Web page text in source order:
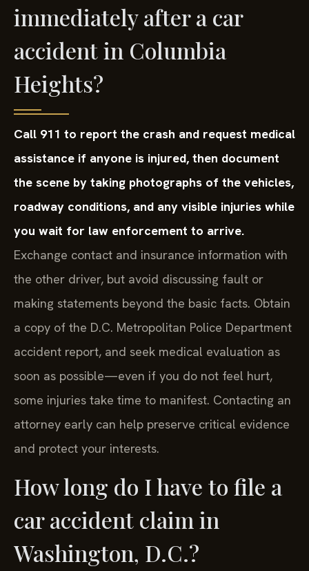
immediately after a car
accident in Columbia
Heights?
Call 911 to report the crash and request medical
assistance if anyone is injured, then document
the scene by taking photographs of the vehicles,
roadway conditions, and any visible injuries while
you wait for law enforcement to arrive.
Exchange contact and insurance information with
the other driver, but avoid discussing fault or
making statements beyond the basic facts. Obtain
a copy of the D.C. Metropolitan Police Department
accident report, and seek medical evaluation as
soon as possible—even if you do not feel hurt,
some injuries take time to manifest. Contacting an
attorney early can help preserve critical evidence
and protect your interests.
How long do I have to file a
car accident claim in
Washington, D.C.?